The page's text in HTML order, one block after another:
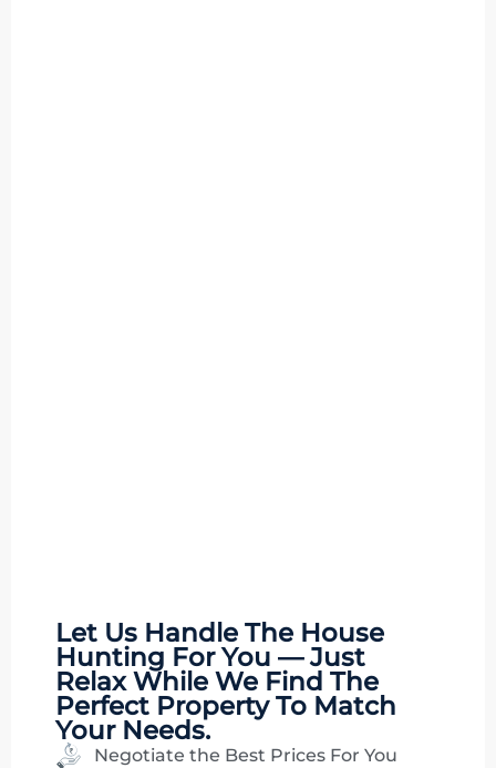
Let Us Handle The House
Hunting For You — Just
Relax While We Find The
Perfect Property To Match
Your Needs.
Negotiate the Best Prices For You